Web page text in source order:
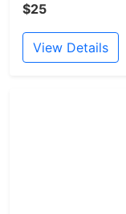
$25
View Details